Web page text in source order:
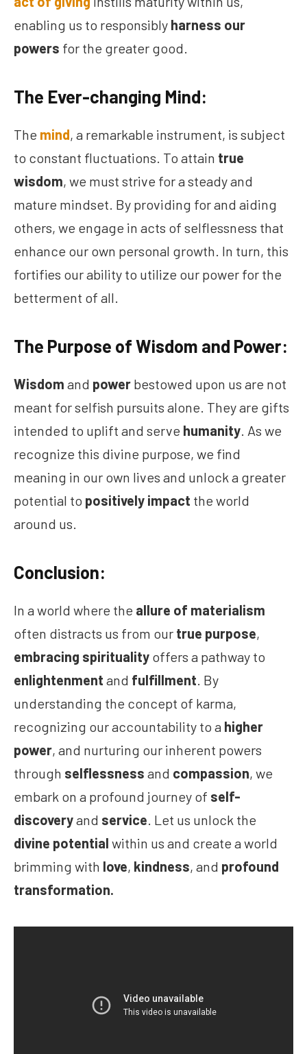
enabling us to responsibly harness our
powers for the greater good.
The Ever-changing Mind:
The mind, a remarkable instrument, is subject
to constant fluctuations. To attain true
wisdom, we must strive for a steady and
mature mindset. By providing for and aiding
others, we engage in acts of selflessness that
enhance our own personal growth. In turn, this
fortifies our ability to utilize our power for the
betterment of all.
The Purpose of Wisdom and Power:
Wisdom and power bestowed upon us are not
meant for selfish pursuits alone. They are gifts
intended to uplift and serve humanity. As we
recognize this divine purpose, we find
meaning in our own lives and unlock a greater
potential to positively impact the world
around us.
Conclusion:
In a world where the allure of materialism
often distracts us from our true purpose,
embracing spirituality offers a pathway to
enlightenment and fulfillment. By
understanding the concept of karma,
recognizing our accountability to a higher
power, and nurturing our inherent powers
through selflessness and compassion, we
embark on a profound journey of self-
discoveryand service. Let us unlock the
divine potential within us and create a world
brimming with love, kindness, and profound
transformation.